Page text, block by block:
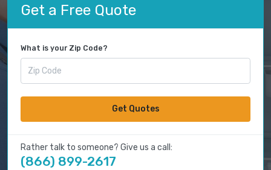
Get a Free Quote
What is your Zip Code?
Get Quotes
Rather talk to someone? Give us a call:
(866) 899-2617